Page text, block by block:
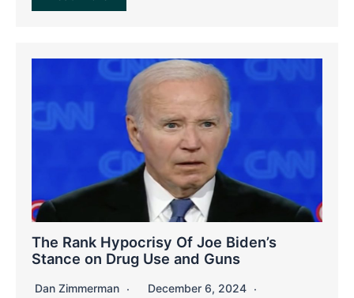
The Rank Hypocrisy Of Joe Biden’s
Stance on Drug Use and Guns
Dan Zimmerman
December 6, 2024